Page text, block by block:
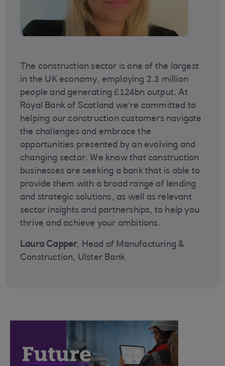
The construction sector is one of the largest
in the UK economy, employing 2.3 million
people and generating £124bn output. At
Royal Bank of Scotland we’re committed to
helping our construction customers navigate
the challenges and embrace the
opportunities presented by an evolving and
changing sector. We know that construction
businesses are seeking a bank that is able to
provide them with a broad range of lending
and strategic solutions, as well as relevant
sector insights and partnerships, to help you
thrive and achieve your ambitions.
Laura Capper, Head of Manufacturing &
Construction, Ulster Bank